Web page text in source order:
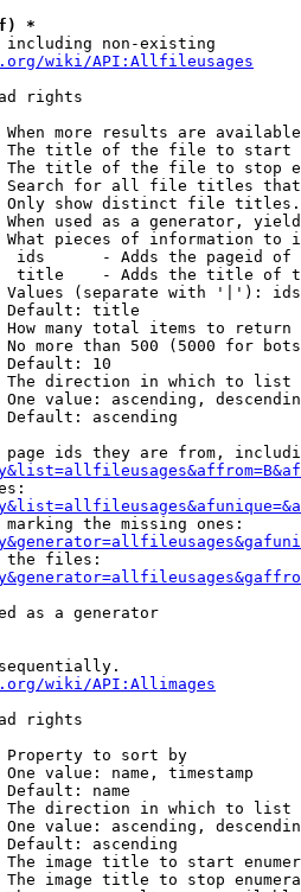
*
non-existing
wiki/API:Allfileusages
rights
more results are
title of the file to start
title of the file to stop
for all file titles
show distinct file
used as a generator,
pieces of information to
ids      - Adds the pageid
title    - Adds the title of
(separate with '|'):
Default: title
many total items to return
more than 500 (5000 for
Default: 10
direction in which to list
value: ascending,
ascending
ids they are from,
the missing ones:
files:
as a generator
wiki/API:Allimages
rights
Property to sort by
value: name, timestamp
Default: name
direction in which to list
value: ascending,
ascending
image title to start
image title to stop